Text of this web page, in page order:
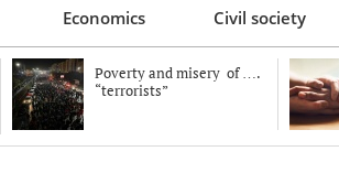
Economics Civil society
Poverty and misery of ….
“terrorists”